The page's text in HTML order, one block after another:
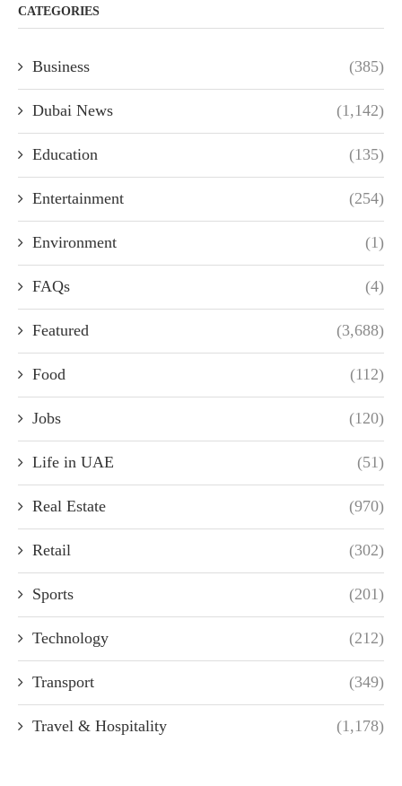
CATEGORIES
Business (385)
Dubai News (1,142)
Education (135)
Entertainment (254)
Environment (1)
FAQs (4)
Featured (3,688)
Food (112)
Jobs (120)
Life in UAE (51)
Real Estate (970)
Retail (302)
Sports (201)
Technology (212)
Transport (349)
Travel & Hospitality (1,178)